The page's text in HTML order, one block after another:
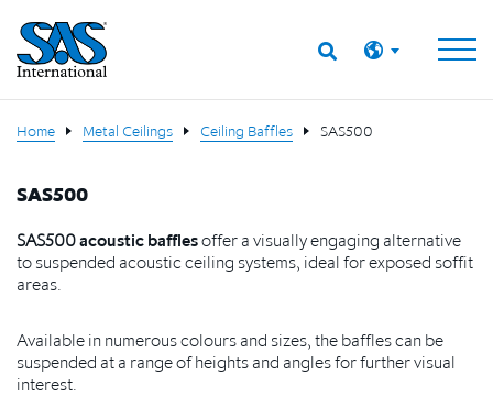
Home Metal Ceilings Ceiling Baffles SAS500
SAS500
SAS500acoustic bafflesoffer a visually engaging alternative
to suspended acoustic ceiling systems, ideal for exposed soffit
areas.
Available in numerous colours and sizes, the baffles can be
suspended at a range of heights and angles for further visual
interest.